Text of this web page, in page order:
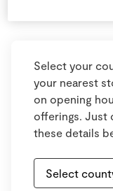
Select your
your nearest
on opening
offerings. Just
these details